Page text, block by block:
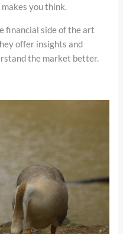
you think.
financial side of the art
offer insights and
the market better.